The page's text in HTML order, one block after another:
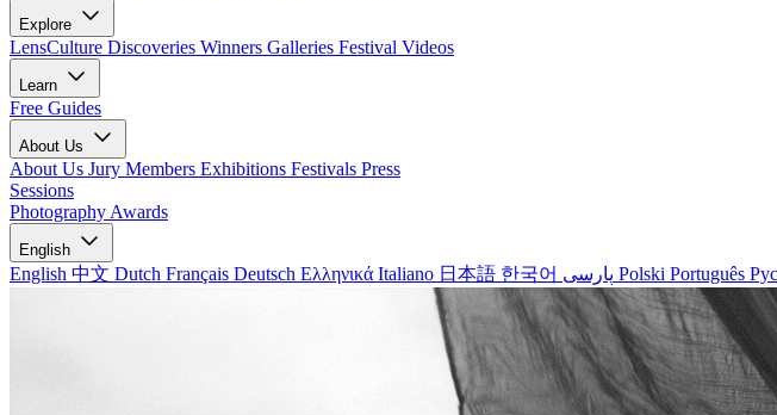
Explore
LensCulture Discoveries Winners Galleries Festival Videos
Learn
Free Guides
About Us
About Us Jury Members Exhibitions Festivals Press
Sessions
Photography Awards
English
English 中文 Dutch Français Deutsch Ελληνικά Italiano 日本語 한국어 Polski Português